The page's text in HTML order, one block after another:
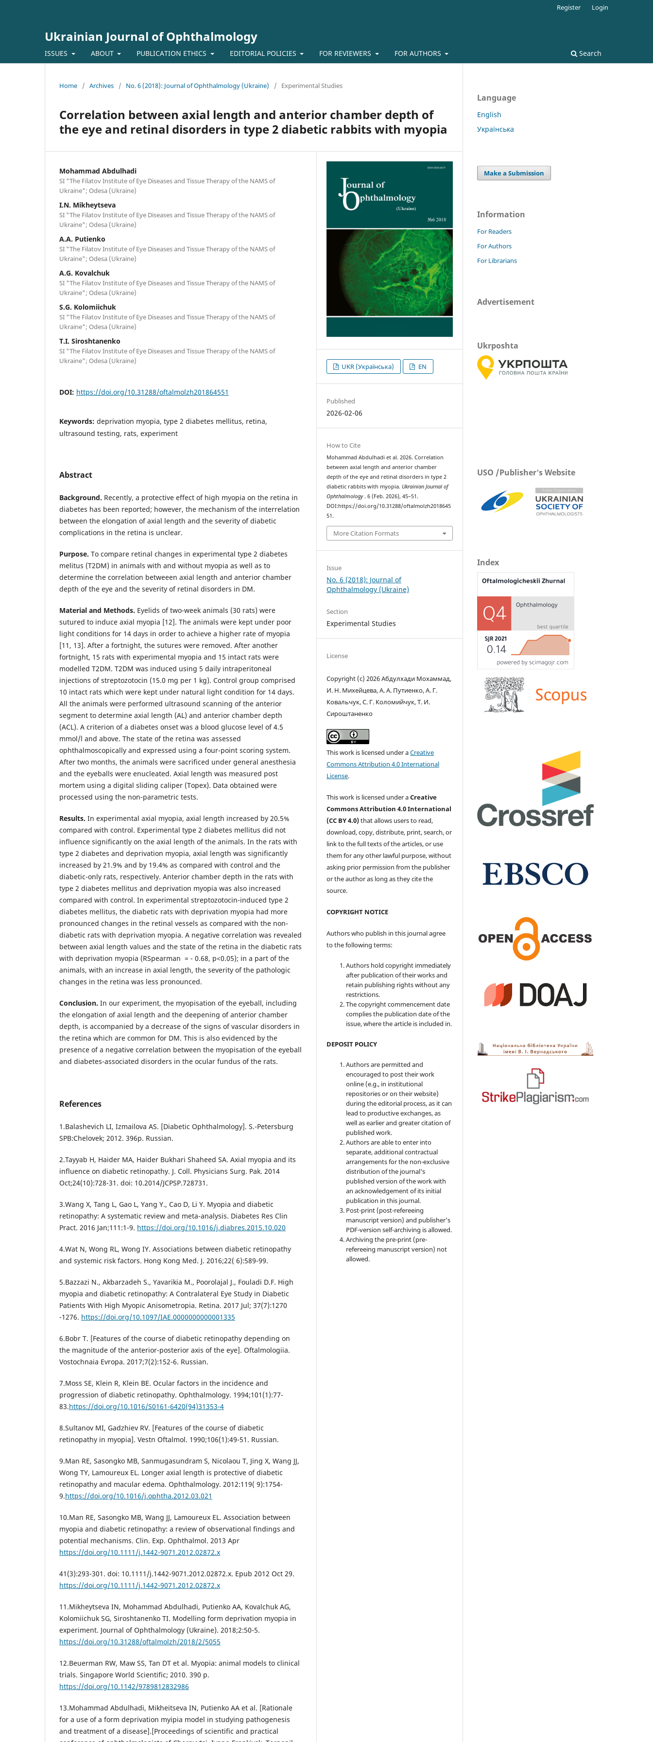
Ukrainian Journal of Ophthalmology
ISSUES ABOUT PUBLICATION ETHICS EDITORIAL POLICIES FOR REVIEWERS FOR AUTHORS Search
Register Login
Home / Archives / No. 6 (2018): Journal of Ophthalmology (Ukraine) / Experimental Studies
Correlation between axial length and anterior chamber depth of
the eye and retinal disorders in type 2 diabetic rabbits with myopia
Mohammad Abdulhadi
SI "The Filatov Institute of Eye Diseases and Tissue Therapy of the NAMS of
Ukraine"; Odesa (Ukraine)
I.N. Mikheytseva
SI "The Filatov Institute of Eye Diseases and Tissue Therapy of the NAMS of
Ukraine"; Odesa (Ukraine)
A.A. Putienko
SI "The Filatov Institute of Eye Diseases and Tissue Therapy of the NAMS of
Ukraine"; Odesa (Ukraine)
A.G. Kovalchuk
SI "The Filatov Institute of Eye Diseases and Tissue Therapy of the NAMS of
Ukraine"; Odesa (Ukraine)
S.G. Kolomiichuk
SI "The Filatov Institute of Eye Diseases and Tissue Therapy of the NAMS of
Ukraine"; Odesa (Ukraine)
T.I. Siroshtanenko
SI "The Filatov Institute of Eye Diseases and Tissue Therapy of the NAMS of
Ukraine"; Odesa (Ukraine)
DOI: https://doi.org/10.31288/oftalmolzh201864551
Keywords: deprivation myopia, type 2 diabetes mellitus, retina,
ultrasound testing, rats, experiment
Abstract
Background. Recently, a protective effect of high myopia on the retina in
diabetes has been reported; however, the mechanism of the interrelation
between the elongation of axial length and the severity of diabetic
complications in the retina is unclear.
Purpose. To compare retinal changes in experimental type 2 diabetes
melitus (T2DM) in animals with and without myopia as well as to
determine the correlation betweeen axial length and anterior chamber
depth of the eye and the severity of retinal disorders in DM.
Material and Methods. Eyelids of two-week animals (30 rats) were
sutured to induce axial myopia [12]. The animals were kept under poor
light conditions for 14 days in order to achieve a higher rate of myopia
[11, 13]. After a fortnight, the sutures were removed. After another
fortnight, 15 rats with experimental myopia and 15 intact rats were
modelled T2DM. T2DM was induced using 5 daily intraperitoneal
injections of streptozotocin (15.0 mg per 1 kg). Control group comprised
10 intact rats which were kept under natural light condition for 14 days.
All the animals were performed ultrasound scanning of the anterior
segment to determine axial length (AL) and anterior chamber depth
(ACL). A criterion of a diabetes onset was a blood glucose level of 4.5
mmol/l and above. The state of the retina was assessed
ophthalmoscopically and expressed using a four-point scoring system.
After two months, the animals were sacrificed under general anesthesia
and the eyeballs were enucleated. Axial length was measured post
mortem using a digital sliding caliper (Topex). Data obtained were
processed using the non-parametric tests.
Results. In experimental axial myopia, axial length increased by 20.5%
compared with control. Experimental type 2 diabetes mellitus did not
influence significantly on the axial length of the animals. In the rats with
type 2 diabetes and deprivation myopia, axial length was significantly
increased by 21.9% and by 19.4% as compared with control and the
diabetic-only rats, respectively. Anterior chamber depth in the rats with
type 2 diabetes mellitus and deprivation myopia was also increased
compared with control. In experimental streptozotocin-induced type 2
diabetes mellitus, the diabetic rats with deprivation myopia had more
pronounced changes in the retinal vessels as compared with the non-
diabetic rats with deprivation myopia. A negative correlation was revealed
between axial length values and the state of the retina in the diabetic rats
with deprivation myopia (RSpearman = - 0.68, р<0.05); in a part of the
animals, with an increase in axial length, the severity of the pathologic
changes in the retina was less pronounced.
Conclusion. In our experiment, the myopisation of the eyeball, including
the elongation of axial length and the deepening of anterior chamber
depth, is accompanied by a decrease of the signs of vascular disorders in
the retina which are common for DM. This is also evidenced by the
presence of a negative correlation between the myopisation of the eyeball
and diabetes-associated disorders in the ocular fundus of the rats.
References
1.Balashevich LI, Izmailova AS. [Diabetic Ophthalmology]. S.-Petersburg
SPB:Chelovek; 2012. 396p. Russian.
2.Tayyab H, Haider MA, Haider Bukhari Shaheed SA. Axial myopia and its
influence on diabetic retinopathy. J. Coll. Physicians Surg. Pak. 2014
Oct;24(10):728-31. doi: 10.2014/JCPSP.728731.
3.Wang X, Tang L, Gao L, Yang Y., Cao D, Li Y. Myopia and diabetic
retinopathy: A systematic review and meta-analysis. Diabetes Res Clin
Pract. 2016 Jan;111:1-9. https://doi.org/10.1016/j.diabres.2015.10.020
4.Wat N, Wong RL, Wong IY. Associations between diabetic retinopathy
and systemic risk factors. Hong Kong Med. J. 2016;22( 6):589-99.
5.Bazzazi N., Akbarzadeh S., Yavarikia M., Poorolajal J., Fouladi D.F. High
myopia and diabetic retinopathy: A Contralateral Eye Study in Diabetic
Patients With High Myopic Anisometropia. Retina. 2017 Jul; 37(7):1270
-1276. https://doi.org/10.1097/IAE.0000000000001335
6.Bobr T. [Features of the course of diabetic retinopathy depending on
the magnitude of the anterior-posterior axis of the eye]. Oftalmologiia.
Vostochnaia Evropa. 2017;7(2):152-6. Russian.
7.Moss SE, Klein R, Klein BE. Ocular factors in the incidence and
progression of diabetic retinopathy. Ophthalmology. 1994;101(1):77-
83.https://doi.org/10.1016/S0161-6420(94)31353-4
8.Sultanov MI, Gadzhiev RV. [Features of the course of diabetic
retinopathy in myopia]. Vestn Oftalmol. 1990;106(1):49-51. Russian.
9.Man RE, Sasongko MB, Sanmugasundram S, Nicolaou T, Jing X, Wang JJ,
Wong TY, Lamoureux EL. Longer axial length is protective of diabetic
retinopathy and macular edema. Ophthalmology. 2012:119( 9):1754-
9.https://doi.org/10.1016/j.ophtha.2012.03.021
10.Man RE, Sasongko MB, Wang JJ, Lamoureux EL. Association between
myopia and diabetic retinopathy: a review of observational findings and
potential mechanisms. Clin. Exp. Ophthalmol. 2013 Apr
https://doi.org/10.1111/j.1442-9071.2012.02872.x
41(3):293-301. doi: 10.1111/j.1442-9071.2012.02872.x. Epub 2012 Oct 29.
https://doi.org/10.1111/j.1442-9071.2012.02872.x
11.Mikheytseva IN, Mohammad Abdulhadi, Putienko AA, Kovalchuk AG,
Kolomiichuk SG, Siroshtanenko TI. Modelling form deprivation myopia in
experiment. Journal of Ophthalmology (Ukraine). 2018;2:50-5.
https://doi.org/10.31288/oftalmolzh/2018/2/5055
12.Beuerman RW, Maw SS, Tan DT et al. Myopia: animal models to clinical
trials. Singapore World Scientific; 2010. 390 p.
https://doi.org/10.1142/9789812832986
13.Mohammad Abdulhadi, Mikheitseva IN, Putienko AA et al. [Rationale
for a use of a form deprivation myipia model in studying pathogenesis
and treatment of a disease].[Proceedings of scientific and practical
UKR (Українська) EN
Published
2026-02-06
How to Cite
Mohammad Abdulhadi et al. 2026. Correlation
between axial length and anterior chamber
depth of the eye and retinal disorders in type 2
diabetic rabbits with myopia. Ukrainian Journal of
Ophthalmology. 6 (Feb. 2026), 45–51.
DOI:https://doi.org/10.31288/oftalmolzh2018645
51.
More Citation Formats
Issue
No. 6 (2018): Journal of
Ophthalmology (Ukraine)
Section
Experimental Studies
License
Copyright (c) 2026 Абдулхади Мохаммад,
И. Н. Михейцева, А. А. Путиенко, А. Г.
Ковальчук, С. Г. Коломийчук, Т. И.
Сироштаненко
This work is licensed under aCreative
Commons Attribution 4.0 International
License.
This work is licensed under aCreative
Commons Attribution 4.0 International
(CC BY 4.0)that allows users to read,
download, copy, distribute, print, search, or
link to the full texts of the articles, or use
them for any other lawful purpose, without
asking prior permission from the publisher
or the author as long as they cite the
source.
COPYRIGHT NOTICE
Authors who publish in this journal agree
to the following terms:
Authors hold copyright immediately
after publication of their works and
retain publishing rights without any
restrictions.
The copyright commencement date
complies the publication date of the
issue, where the article is included in.
DEPOSIT POLICY
Authors are permitted and
encouraged to post their work
online (e.g., in institutional
repositories or on their website)
during the editorial process, as it can
lead to productive exchanges, as
well as earlier and greater citation of
published work.
Authors are able to enter into
separate, additional contractual
arrangements for the non-exclusive
distribution of the journal's
published version of the work with
an acknowledgement of its initial
publication in this journal.
Post-print (post-refereeing
manuscript version) and publisher's
PDF-version self-archiving is allowed.
Archiving the pre-print (pre-
refereeing manuscript version) not
allowed.
Language
English
Українська
Make a Submission
Information
For Readers
For Authors
For Librarians
Advertisement
Ukrposhta
USO /Publisher's Website
Index